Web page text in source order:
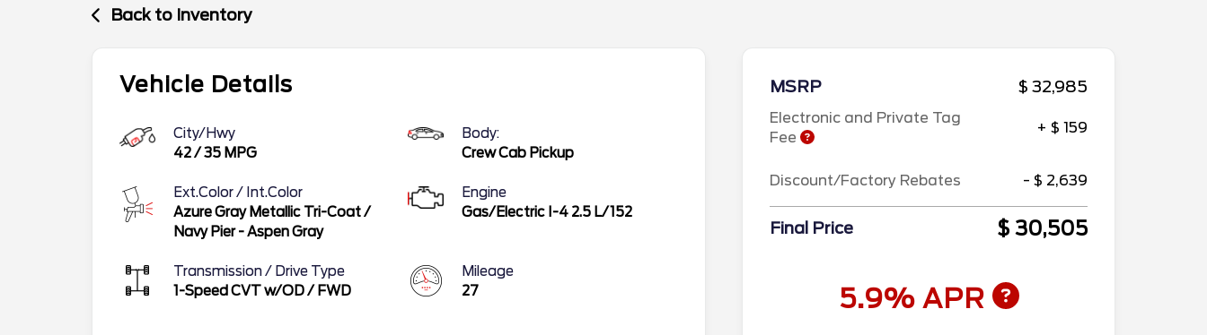
Back to Inventory
Vehicle Details
City/Hwy
42/35 MPG
Body:
Crew Cab Pickup
Ext.Color / Int.Color
Azure Gray Metallic Tri-Coat/
Navy Pier - Aspen Gray
Engine
Gas/Electric I-4 2.5 L/152
Transmission / Drive Type
1-Speed CVT w/OD/ FWD
Mileage
27
MSRP $ 32,985
Electronic and Private Tag
Fee
+ $ 159
Discount/Factory Rebates - $ 2,639
Final Price $ 30,505
5.9% APR